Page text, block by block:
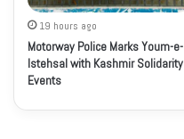
19 hours ago
Motorway Police Marks Youm-e-
Istehsal with Kashmir Solidarity
Events